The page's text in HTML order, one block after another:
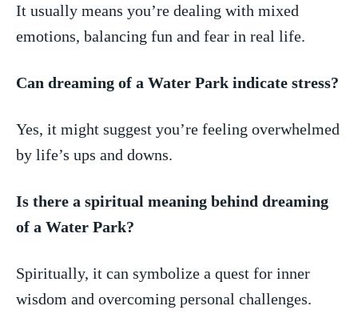
It usually‍ means you’re dealing⁤ with mixed
emotions, balancing fun and fear in real life.
Can dreaming of a Water Park indicate stress?
Yes, it might suggest⁢ you’re feeling overwhelmed
⁢by life’s ups and downs.
Is there a spiritual meaning behind dreaming
of a Water Park?
Spiritually, it can symbolize a quest for inner
wisdom‌ and⁣ overcoming personal challenges.